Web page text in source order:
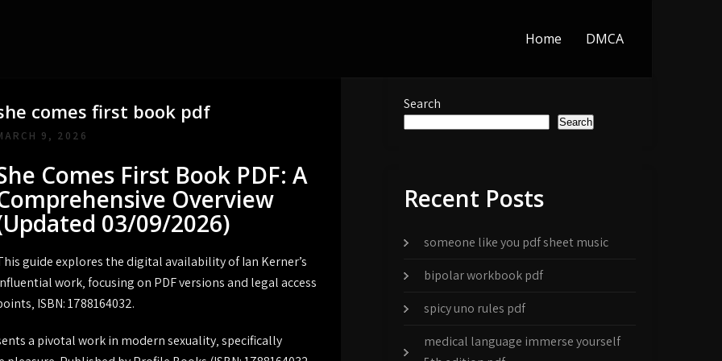
Home DMCA
comes first book pdf
9, 2026
Comes First Book PDF: A
Overview
03/09/2026)
guide explores the digital availability of Ian Kerner’s
work‚ focusing on PDF versions and legal access
ISBN: 1788164032.
a pivotal work in modern sexuality‚ specifically
Search
Search
Recent Posts
someone like you pdf sheet music
bipolar workbook pdf
spicy uno rules pdf
medical language immerse yourself